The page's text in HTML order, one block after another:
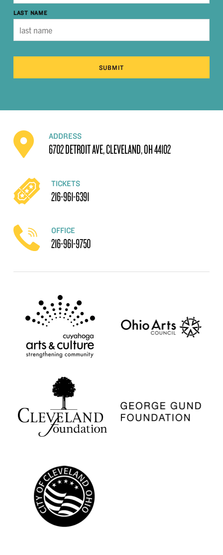
LAST NAME
SUBMIT
ADDRESS
6702 DETROIT AVE, CLEVELAND, OH 44102
TICKETS
216-961-6391
OFFICE
216-961-9750